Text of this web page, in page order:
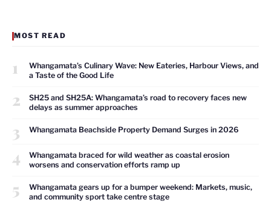
MOST READ
1
Whangamata’s Culinary Wave: New Eateries, Harbour Views, and
a Taste of the Good Life
2
SH25 and SH25A: Whangamata’s road to recovery faces new
delays as summer approaches
3 Whangamata Beachside Property Demand Surges in 2026
4
Whangamata braced for wild weather as coastal erosion
worsens and conservation efforts ramp up
5
Whangamata gears up for a bumper weekend: Markets, music,
and community sport take centre stage